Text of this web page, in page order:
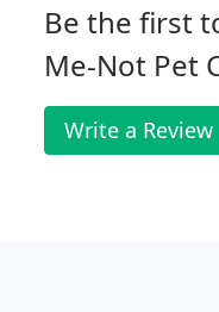
Be the first
Me-Not Pet
Write a Review